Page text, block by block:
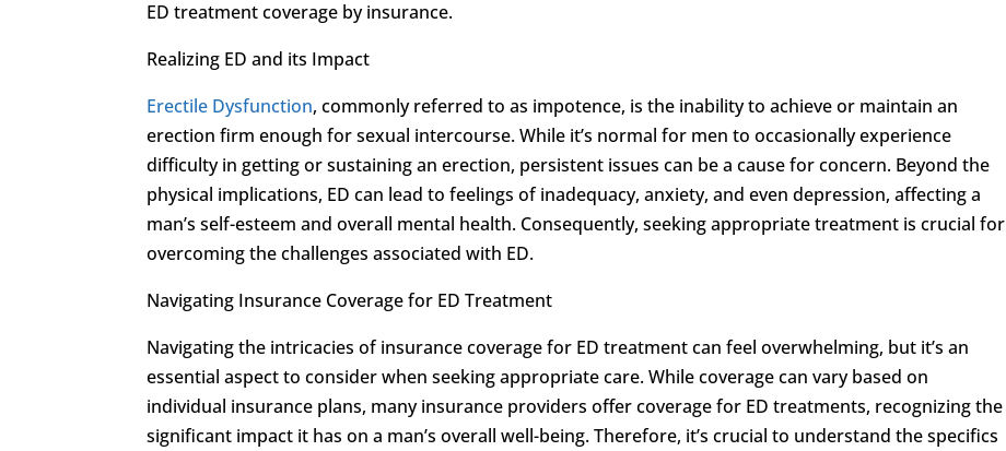
ED treatment coverage by insurance.
Realizing ED and its Impact
Erectile Dysfunction, commonly referred to as impotence, is the inability to achieve or maintain an
erection firm enough for sexual intercourse. While it’s normal for men to occasionally experience
difficulty in getting or sustaining an erection, persistent issues can be a cause for concern. Beyond the
physical implications, ED can lead to feelings of inadequacy, anxiety, and even depression, affecting a
man’s self-esteem and overall mental health. Consequently, seeking appropriate treatment is crucial for
overcoming the challenges associated with ED.
Navigating Insurance Coverage for ED Treatment
Navigating the intricacies of insurance coverage for ED treatment can feel overwhelming, but it’s an
essential aspect to consider when seeking appropriate care. While coverage can vary based on
individual insurance plans, many insurance providers offer coverage for ED treatments, recognizing the
significant impact it has on a man’s overall well-being. Therefore, it’s crucial to understand the specifics